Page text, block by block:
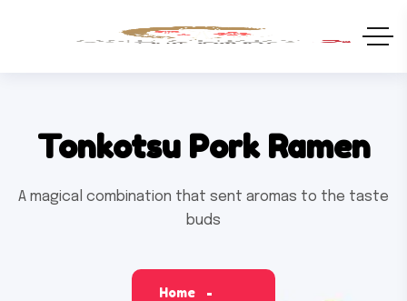
Tonkotsu Pork Ramen
A magical combination that sent aromas to the taste
buds
Home